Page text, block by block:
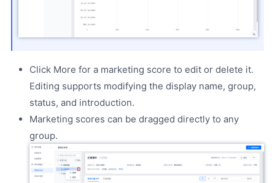
Click More for a marketing score to edit or delete it.
Editing supports modifying the display name, group,
status, and introduction.
Marketing scores can be dragged directly to any
group.